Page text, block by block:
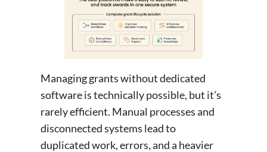
Managing grants without dedicated
software is technically possible, but it’s
rarely efficient. Manual processes and
disconnected systems lead to
duplicated work, errors, and a heavier